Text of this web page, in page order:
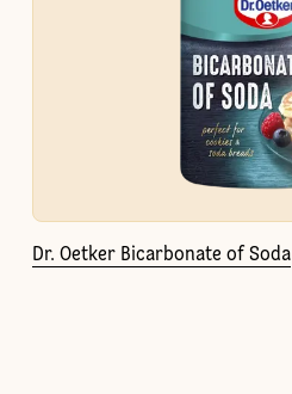
Dr. Oetker Bicarbonate of Soda